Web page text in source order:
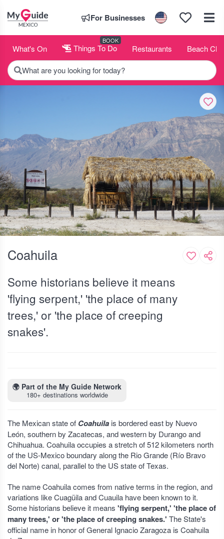
For Businesses
What's On Things To Do
BOOK
Restaurants Beach
What are you looking for today?
Coahuila
Some historians believe it means
'flying serpent,' 'the place of many
trees,' or 'the place of creeping
snakes'.
🌍 Part of the My Guide Network
180+ destinations worldwide
The Mexican state of Coahuila is bordered east by Nuevo
León, southern by Zacatecas, and western by Durango and
Chihuahua. Coahuila occupies a stretch of 512 kilometers north
of the US-Mexico boundary along the Rio Grande (Río Bravo
del Norte) canal, parallel to the US state of Texas.
The name Coahuila comes from native terms in the region, and
variations like Cuagüila and Cuauila have been known to it.
Some historians believe it means 'flying serpent,' 'the place of
many trees,' or 'the place of creeping snakes.' The State's
official name in honor of General Ignacio Zaragoza is Coahuila